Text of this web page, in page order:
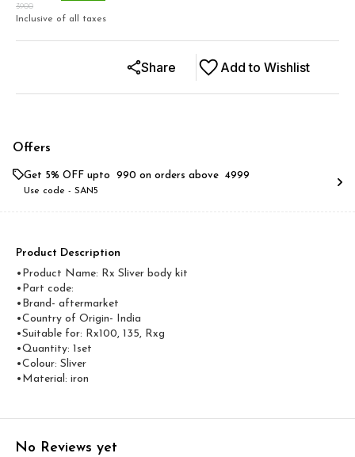
3900
Inclusive of all taxes
Add to Wishlist
Share
Offers
Get 5% OFF upto ₹ 990 on orders above ₹ 4999
Use code - SAN5
Product Description
•Product Name: Rx Sliver body kit
•Part code:
•Brand- aftermarket
•Country of Origin- ‎India
•Suitable for: Rx100, 135, Rxg
•Quantity: 1set
•Colour: Sliver
•Material: iron
No Reviews yet